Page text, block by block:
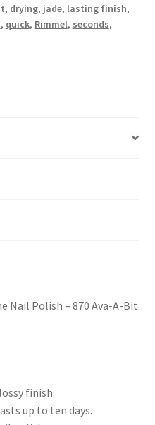
, drying, jade, lasting finish,
, quick, Rimmel, seconds,
Nail Polish – 870 Ava-A-Bit
finish.
up to ten days.